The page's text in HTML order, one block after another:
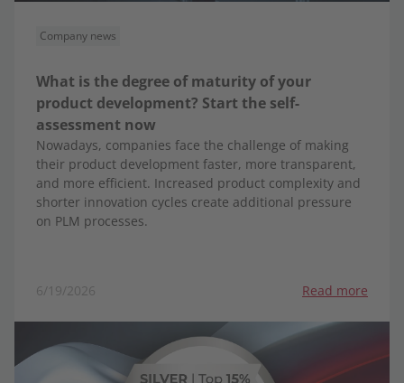
Company news
What is the degree of maturity of your
product development? Start the self-
assessment now
Nowadays, companies face the challenge of making
their product development faster, more transparent,
and more efficient. Increased product complexity and
shorter innovation cycles create additional pressure
on PLM processes.
6/19/2026 Read more